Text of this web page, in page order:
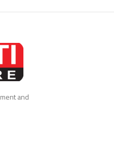
and